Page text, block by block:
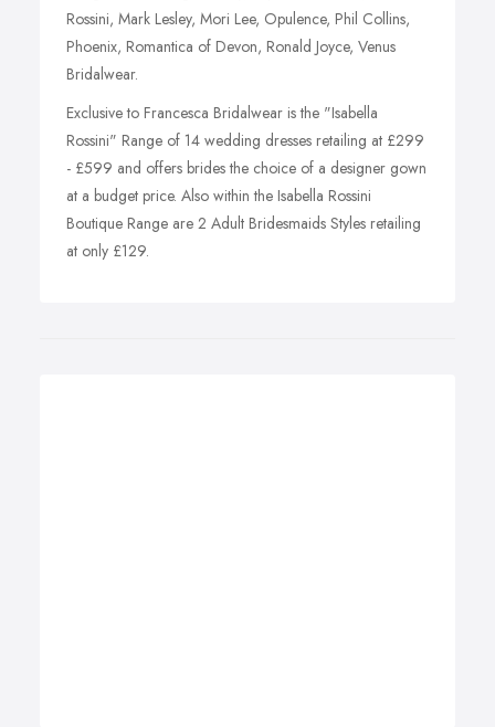
Rossini, Mark Lesley, Mori Lee, Opulence, Phil Collins,
Phoenix, Romantica of Devon, Ronald Joyce, Venus
Bridalwear.
Exclusive to Francesca Bridalwear is the "Isabella
Rossini" Range of 14 wedding dresses retailing at £299
- £599 and offers brides the choice of a designer gown
at a budget price. Also within the Isabella Rossini
Boutique Range are 2 Adult Bridesmaids Styles retailing
at only £129.